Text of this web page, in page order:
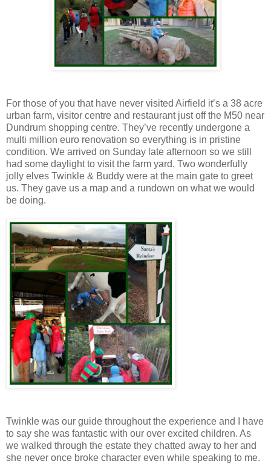
For those of you that have never visited Airfield it’s a 38 acre
urban farm, visitor centre and restaurant just off the M50 near
Dundrum shopping centre. They’ve recently undergone a
multi million euro renovation so everything is in pristine
condition. We arrived on Sunday late afternoon so we still
had some daylight to visit the farm yard. Two wonderfully
jolly elves Twinkle & Buddy were at the main gate to greet
us. They gave us a map and a rundown on what we would
be doing.
Twinkle was our guide throughout the experience and I have
to say she was fantastic with our over excited children. As
we walked through the estate they chatted away to her and
she never once broke character even while speaking to me.